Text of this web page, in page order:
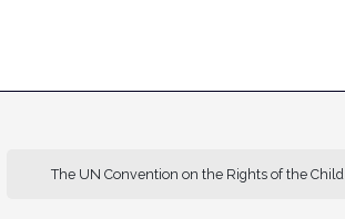
The UN Convention on the Rights of the Child